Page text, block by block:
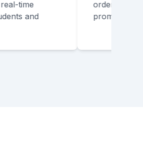
time
and
order
promo